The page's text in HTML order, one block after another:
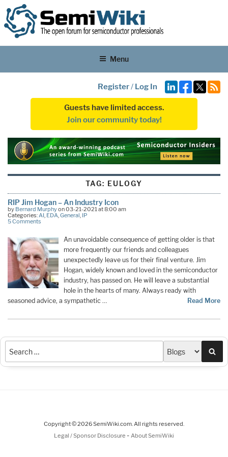
Menu
Register/ Log In
Guests have limited access.
Join our community today!
TAG: EULOGY
RIP Jim Hogan – An Industry Icon
by Bernard Murphyon 03-21-2021 at 8:00 am
Categories:AI, EDA,General, IP
5 Comments
An unavoidable consequence of getting older is that
more frequently our friends and colleagues
unexpectedly leave us for their final venture. Jim
Hogan, widely known and loved in the semiconductor
industry, has passed on. He will leave a substantial
hole in the hearts of many. Always ready with
seasoned advice, a sympathetic …
Read More
Copyright © 2026 SemiWiki.com. All rights reserved.
Legal / Sponsor Disclosure - About SemiWiki